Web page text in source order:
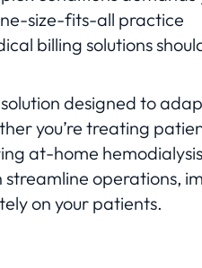
size-fits-all practice
billing solutions
designed to
you’re treating
at-home
operations,
on your patients.